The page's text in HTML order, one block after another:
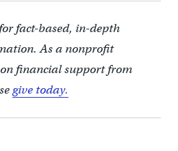
fact-based, in-depth
As a nonprofit
financial support from
give today.